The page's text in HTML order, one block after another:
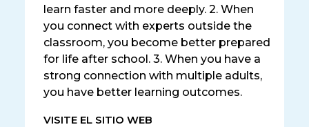
learn faster and more deeply. 2. When
you connect with experts outside the
classroom, you become better prepared
for life after school. 3. When you have a
strong connection with multiple adults,
you have better learning outcomes.
VISITE EL SITIO WEB